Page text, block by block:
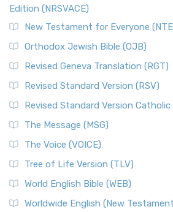
Edition (NRSVACE)
New Testament for Everyone
Orthodox Jewish Bible (OJB)
Revised Geneva Translation (RGT)
Revised Standard Version (RSV)
Revised Standard Version Catholic
The Message (MSG)
The Voice (VOICE)
Tree of Life Version (TLV)
World English Bible (WEB)
Worldwide English (New